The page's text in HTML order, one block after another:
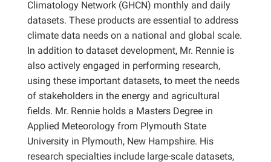
Climatology Network (GHCN) monthly and daily
datasets. These products are essential to address
climate data needs on a national and global scale.
In addition to dataset development, Mr. Rennie is
also actively engaged in performing research,
using these important datasets, to meet the needs
of stakeholders in the energy and agricultural
fields. Mr. Rennie holds a Masters Degree in
Applied Meteorology from Plymouth State
University in Plymouth, New Hampshire. His
research specialties include large-scale datasets,